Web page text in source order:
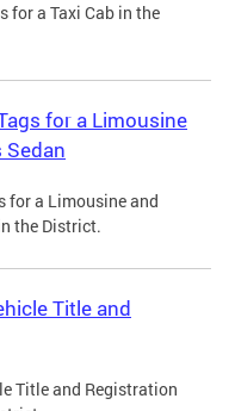
for a Taxi Cab in the
for a Limousine
Sedan
for a Limousine and
the District.
Title and
Title and Registration